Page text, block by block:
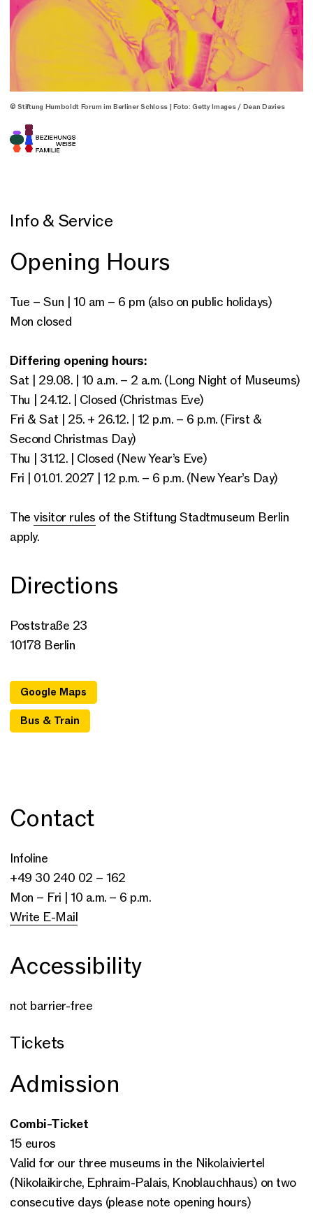
© Stiftung Humboldt Forum im Berliner Schloss | Foto: Getty Images / Dean Davies
Info & Service
Opening Hours
Tue – Sun | 10 am – 6 pm (also on public holidays)
Mon closed
Differing opening hours:
Sat | 29.08. | 10 a.m. – 2 a.m. (Long Night of Museums)
Thu | 24.12. | Closed (Christmas Eve)
Fri & Sat | 25. + 26.12. | 12 p.m. – 6 p.m. (First &
Second Christmas Day)
Thu | 31.12. | Closed (New Year’s Eve)
Fri | 01.01. 2027 | 12 p.m. – 6 p.m. (New Year’s Day)
The visitor rules of the Stiftung Stadtmuseum Berlin
apply.
Directions
Poststraße 23
10178 Berlin
Google Maps
Bus & Train
Contact
Infoline
+49 30 240 02 – 162
Mon – Fri | 10 a.m. – 6 p.m.
Write E-Mail
Accessibility
not barrier-free
Tickets
Admission
Combi-Ticket
15 euros
Valid for our three museums in the Nikolaiviertel
(Nikolaikirche, Ephraim-Palais, Knoblauchhaus) on two
consecutive days (please note opening hours)